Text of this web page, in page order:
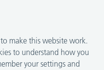
make this website work.
to understand how you
your settings and